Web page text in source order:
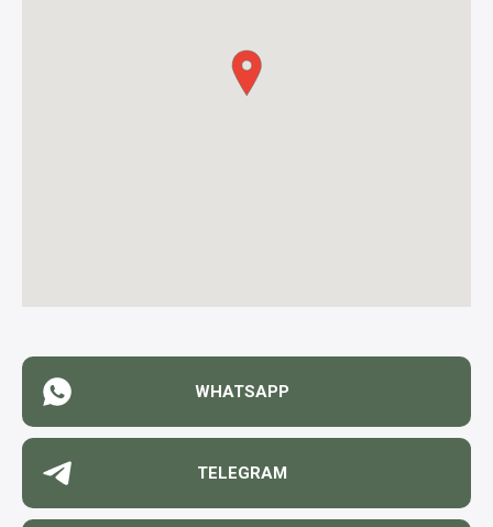
WHATSAPP
TELEGRAM